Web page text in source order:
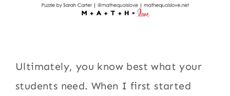
Ultimately, you know best what your
students need. When I first started